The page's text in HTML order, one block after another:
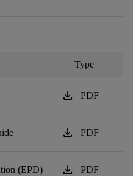
Type
download PDF
download PDF
(EPD) download PDF